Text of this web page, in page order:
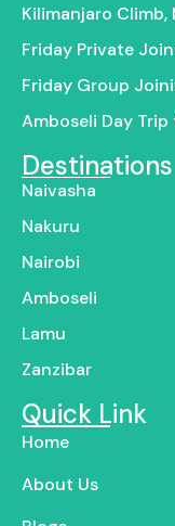
Kilimanjaro
Friday Private
Friday Group
Amboseli Day
Destinations
Naivasha
Nakuru
Nairobi
Amboseli
Lamu
Zanzibar
Quick Link
Home
About Us